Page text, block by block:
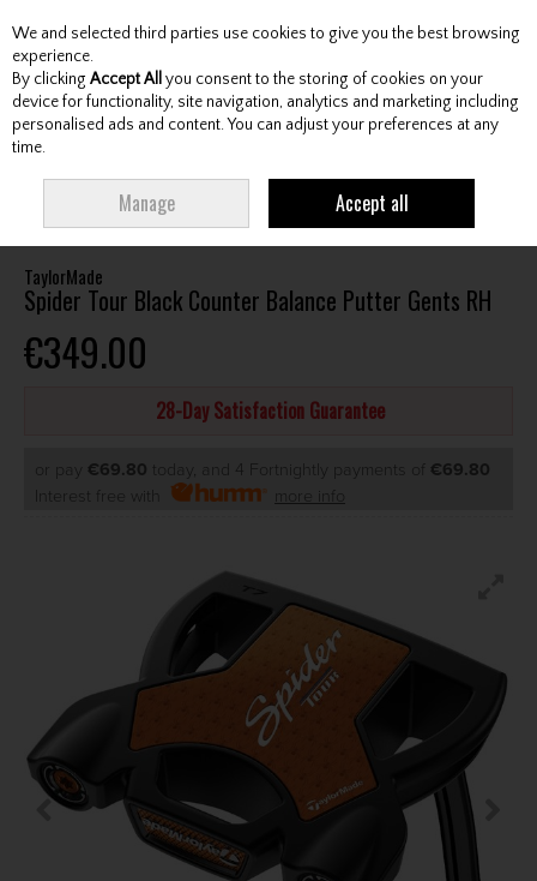
Skip to content
Menu Account Search Cart
COUNTER BALANCE PUTTER GENTS RH
TaylorMade
Spider Tour Black Counter Balance Putter Gents RH
€349.00
28-Day Satisfaction Guarantee
or pay €69.80 today, and 4 Fortnightly payments of €69.80
Interest free with
more info
We and selected third parties use cookies to give you the best browsing
experience.
By clicking Accept All you consent to the storing of cookies on your
device for functionality, site navigation, analytics and marketing including
personalised ads and content. You can adjust your preferences at any
time.
Manage Accept all